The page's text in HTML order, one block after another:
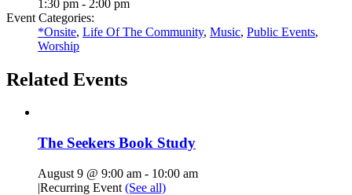
1:30 pm - 2:00 pm
Event Categories:
*Onsite, Life Of The Community, Music, Public Events,
Worship
Related Events
The Seekers Book Study
August 9 @ 9:00 am - 10:00 am
|Recurring Event (See all)